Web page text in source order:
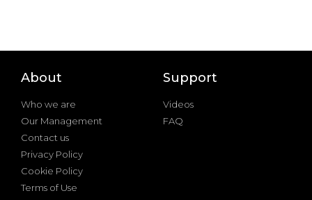
About
Who we are
Our Management
Contact us
Privacy Policy
Cookie Policy
Terms of Use
Support
Videos
FAQ